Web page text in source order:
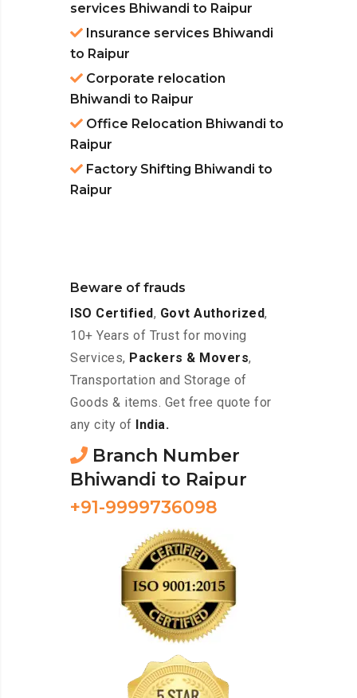
services Bhiwandi to Raipur
Insurance services Bhiwandi
to Raipur
Corporate relocation
Bhiwandi to Raipur
Office Relocation Bhiwandi to
Raipur
Factory Shifting Bhiwandi to
Raipur
Beware of frauds
ISO Certified, Govt Authorized,
10+ Years of Trust for moving
Services, Packers & Movers,
Transportation and Storage of
Goods & items. Get free quote for
any city of
India.
Branch Number
Bhiwandi to Raipur
+91-9999736098